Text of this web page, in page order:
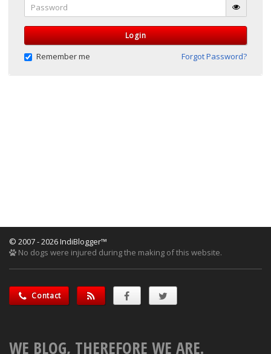
Password
Login
Remember me Forgot Password?
© 2007 - 2026 IndiBlogger™
No dogs were injured during the making of this website.
Contact
WE BLOG, THEREFORE WE ARE.